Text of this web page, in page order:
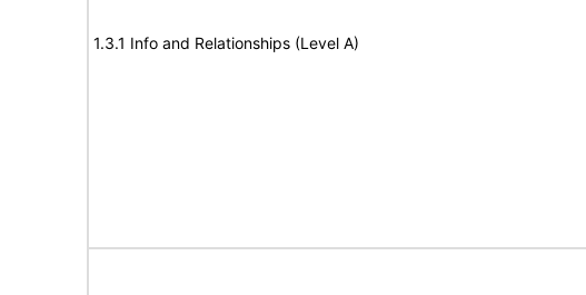
1.3.1 Info and Relationships (Level A)